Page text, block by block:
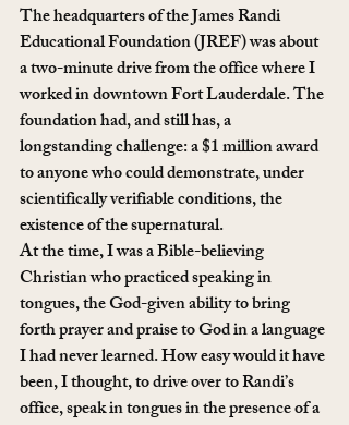
The headquarters of the James Randi
Educational Foundation (JREF) was about
a two-minute drive from the office where I
worked in downtown Fort Lauderdale. The
foundation had, and still has, a
longstanding challenge: a $1 million award
to anyone who could demonstrate, under
scientifically verifiable conditions, the
existence of the supernatural.
At the time, I was a Bible-believing
Christian who practiced speaking in
tongues, the God-given ability to bring
forth prayer and praise to God in a language
I had never learned. How easy would it have
been, I thought, to drive over to Randi’s
office, speak in tongues in the presence of a